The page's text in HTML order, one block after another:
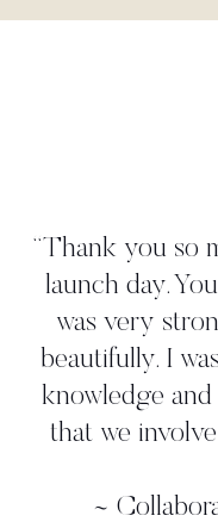
create a
illustrated our
strategy. She
gave us
worked with
shoot where
professional,
additional